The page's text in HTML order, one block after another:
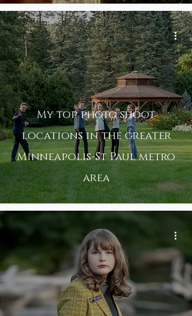
My top photo shoot
locations in the greater
Minneapolis-St Paul metro
area